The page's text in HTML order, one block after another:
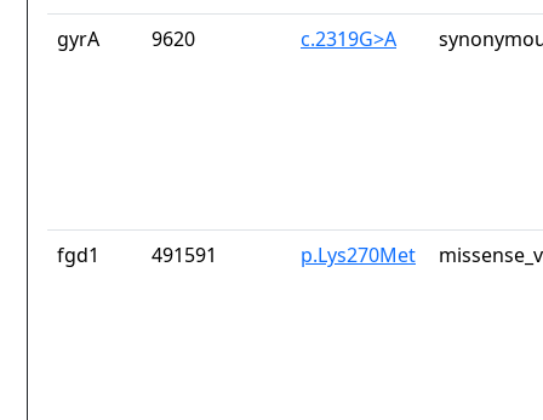
gyrA 9620 c.2319G>A
fgd1 491591 p.Lys270Met